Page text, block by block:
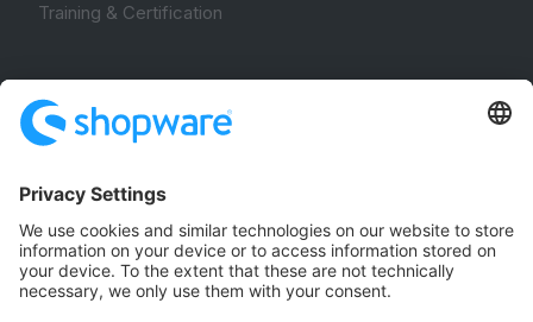
Training & Certification
Community Hub
Forum
Community Day
Stack Overflow
Feedback & Issues